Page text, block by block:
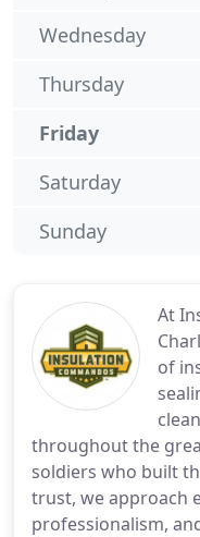
At
of
throughout the
soldiers who built
trust, we approach
professionalism,
Wednesday
Thursday
Friday
Saturday
Sunday